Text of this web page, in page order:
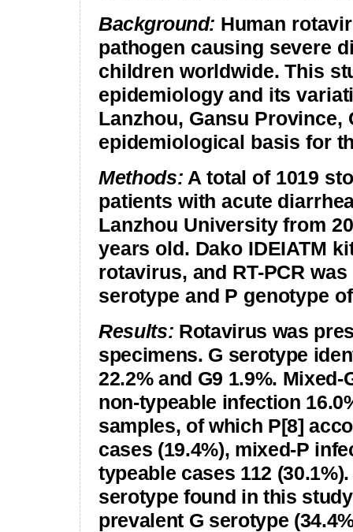
Background: Human
pathogen causing severe
children worldwide. This
epidemiology and its
Lanzhou, Gansu Province,
epidemiological basis for
Methods: A total of 1019
patients with acute
Lanzhou University from
years old. Dako IDEIATM
rotavirus, and RT-PCR
serotype and P genotype
Results: Rotavirus was
specimens. G serotype
22.2% and G9 1.9%.
non-typeable infection
samples, of which P[8]
cases (19.4%), mixed-P
typeable cases 112
serotype found in this
prevalent G serotype